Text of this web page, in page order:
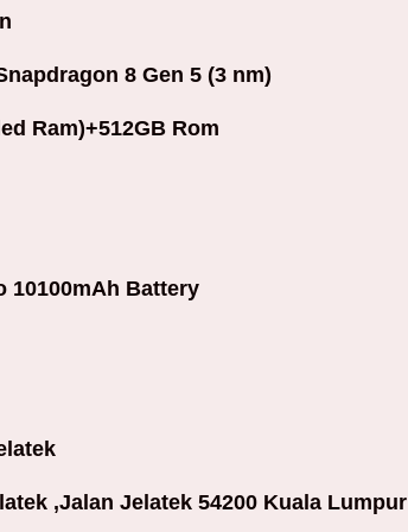
8 Gen 5 (3 nm)
Ram)+512GB Rom
10100mAh Battery
,Jalan Jelatek 54200 Kuala Lumpur